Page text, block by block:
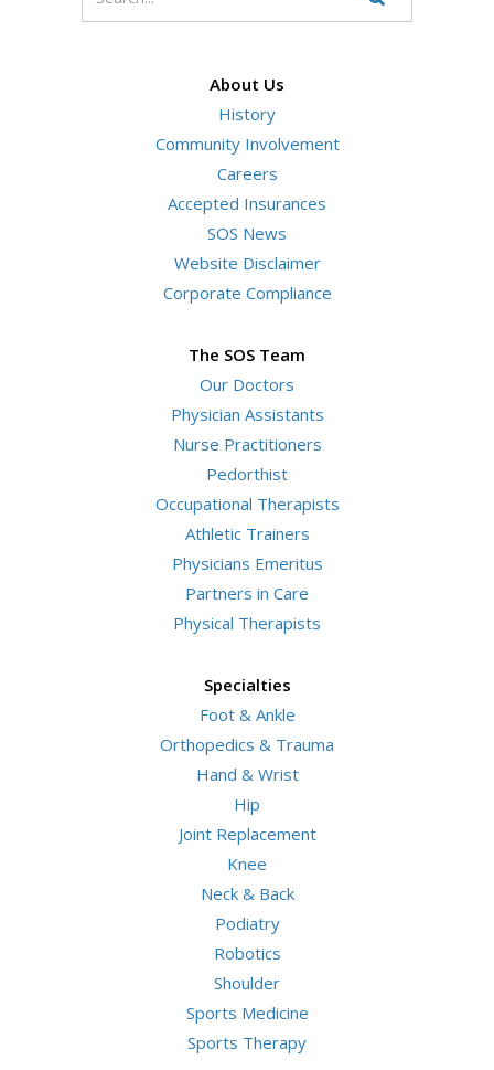
Search
Website
About Us
History
Community Involvement
Careers
Accepted Insurances
SOS News
Website Disclaimer
Corporate Compliance
The SOS Team
Our Doctors
Physician Assistants
Nurse Practitioners
Pedorthist
Occupational Therapists
Athletic Trainers
Physicians Emeritus
Partners in Care
Physical Therapists
Specialties
Foot & Ankle
Orthopedics & Trauma
Hand & Wrist
Hip
Joint Replacement
Knee
Neck & Back
Podiatry
Robotics
Shoulder
Sports Medicine
Sports Therapy